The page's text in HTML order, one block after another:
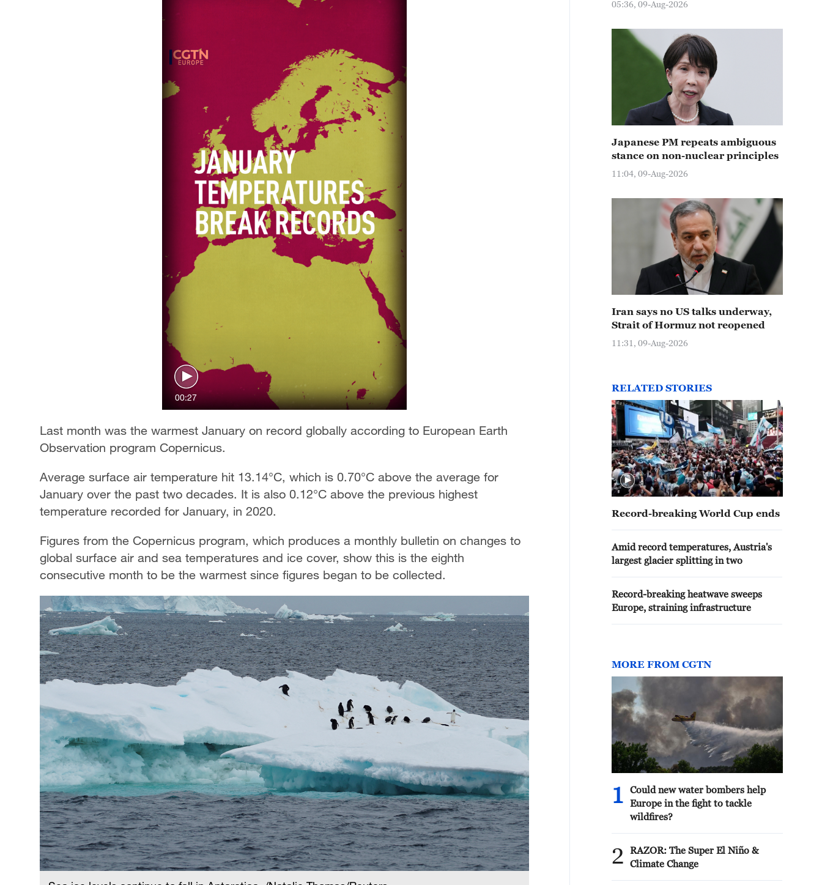
00:27
Last month was the warmest January on record globally according to European Earth
Observation program Copernicus.
Average surface air temperature hit 13.14°C, which is 0.70°C above the average for
January over the past two decades. It is also 0.12°C above the previous highest
temperature recorded for January, in 2020.
Figures from the Copernicus program, which produces a monthly bulletin on changes to
global surface air and sea temperatures and ice cover, show this is the eighth
consecutive month to be the warmest since figures began to be collected.
05:36, 09-Aug-2026
Japanese PM repeats ambiguous
stance on non-nuclear principles
11:04, 09-Aug-2026
Iran says no US talks underway,
Strait of Hormuz not reopened
11:31, 09-Aug-2026
RELATED STORIES
Record-breaking World Cup ends
Amid record temperatures, Austria's
largest glacier splitting in two
Record-breaking heatwave sweeps
Europe, straining infrastructure
MORE FROM CGTN
1
Could new water bombers help
Europe in the fight to tackle
wildfires?
2
RAZOR: The Super El Niño &
Climate Change